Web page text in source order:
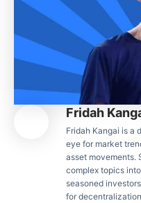
Fridah
Fridah Kangai is a
eye for market
asset movements.
complex topics
seasoned
for